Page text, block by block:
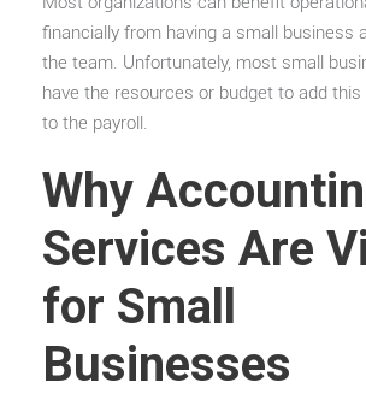
financially from having a small business
the team. Unfortunately, most small
have the resources or budget to add
to the payroll.
Why
Services Are
for Small
Businesses